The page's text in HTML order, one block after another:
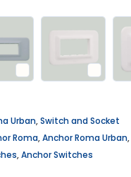
Urban,Switch and Socket
Roma,Anchor Roma Urban,
,Anchor Switches